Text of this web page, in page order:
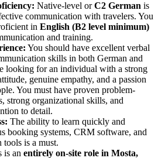
Native-level orC2 German is
communication with travelers. You
in English (B2 level minimum)
and training.
You should have excellent verbal
skills in both German and
looking for an individual with a strong
genuine empathy, and a passion
You must have proven problem-
strong organizational skills, and
to detail.
The ability to learn quickly and
booking systems, CRM software, and
tools is a must.
is an entirely on-site role in Mosta,